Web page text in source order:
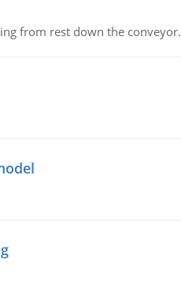
from rest down the conveyor.